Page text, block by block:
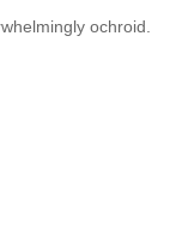
ochroid.